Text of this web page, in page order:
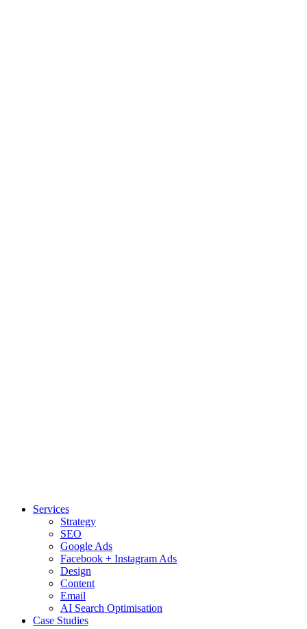
Services
Strategy
SEO
Google Ads
Facebook + Instagram Ads
Design
Content
Email
AI Search Optimisation
Case Studies